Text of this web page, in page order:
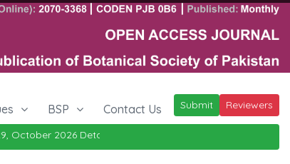
BSP Contact Us Submit Reviewers
October 2026Details